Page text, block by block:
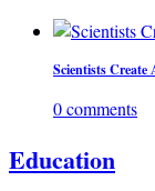
Scientists Create
0 comments
Education